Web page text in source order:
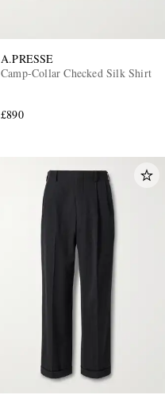
A.PRESSE
Camp-Collar Checked Silk Shirt
£890